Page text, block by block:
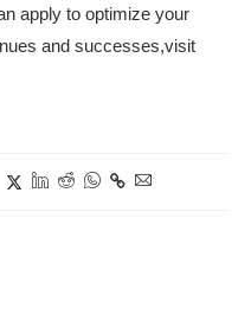
apply to optimize your
and successes,visit